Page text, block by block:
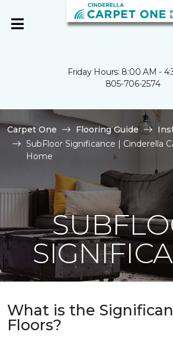
Friday Hours: 8:00 AM -
805-706-2574
Carpet One Flooring Guide
SubFloor Significance | Cinderella
Home
What is the
Floors?